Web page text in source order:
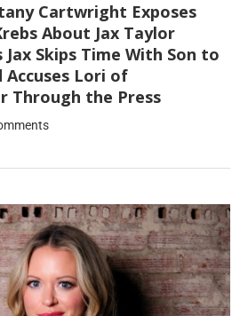
Cartwright Exposes
About Jax Taylor
Jax Skips Time With Son to
Accuses Lori of
Through the Press